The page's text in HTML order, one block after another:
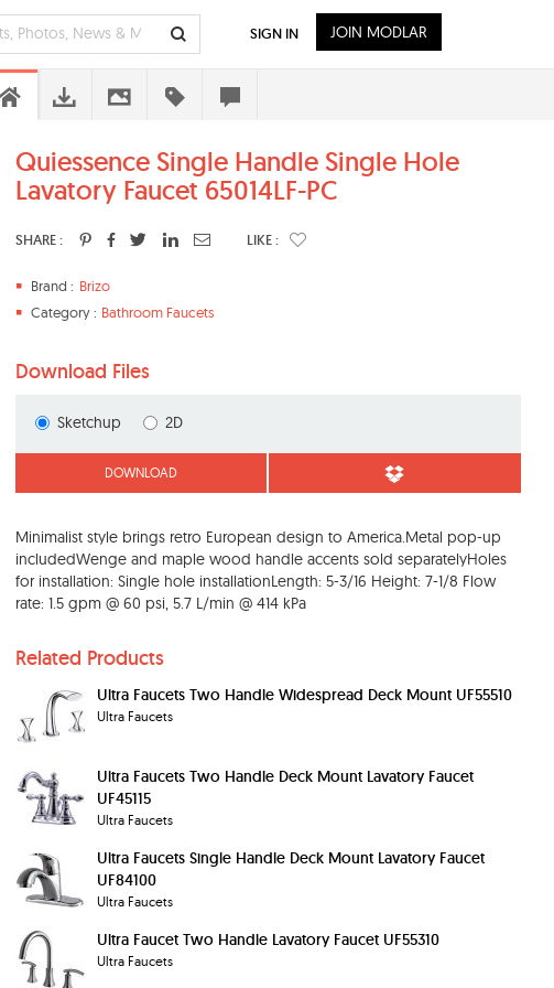
Quiessence Single Handle Single Hole
Lavatory Faucet 65014LF-PC
SHARE : LIKE :
Brand : Brizo
Category : Bathroom Faucets
Download Files
Sketchup 2D
DOWNLOAD
Minimalist style brings retro European design to America.Metal pop-up
includedWenge and maple wood handle accents sold separatelyHoles
for installation: Single hole installationLength: 5-3/16 Height: 7-1/8 Flow
rate: 1.5 gpm @ 60 psi, 5.7 L/min @ 414 kPa
Related Products
Ultra Faucets Two Handle Widespread Deck Mount UF55510
Ultra Faucets
Ultra Faucets Two Handle Deck Mount Lavatory Faucet
UF45115
Ultra Faucets
Ultra Faucets Single Handle Deck Mount Lavatory Faucet
UF84100
Ultra Faucets
Ultra Faucet Two Handle Lavatory Faucet UF55310
Ultra Faucets
SIGN IN JOIN MODLAR